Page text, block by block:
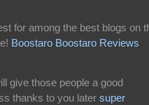
for among the best blogs on
Boostaro Boostaro Reviews
give those people a good
thanks to you later super